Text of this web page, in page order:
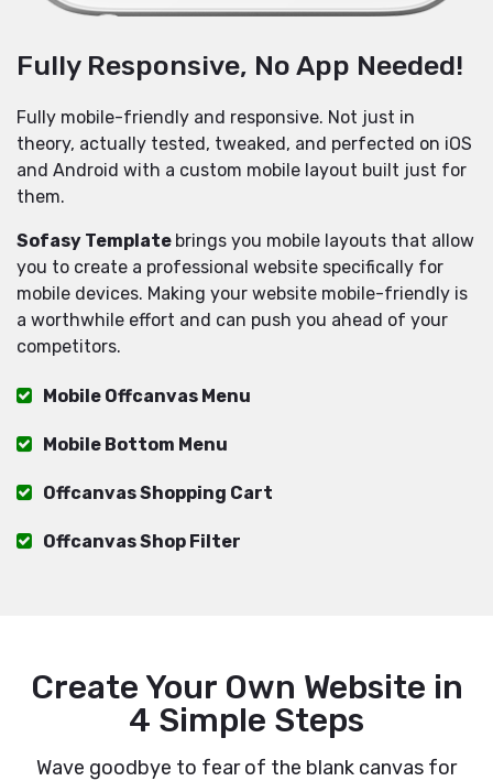
Fully Responsive, No App Needed!
Fully mobile-friendly and responsive. Not just in
theory, actually tested, tweaked, and perfected on iOS
and Android with a custom mobile layout built just for
them.
Sofasy Template brings you mobile layouts that allow
you to create a professional website specifically for
mobile devices. Making your website mobile-friendly is
a worthwhile effort and can push you ahead of your
competitors.
Mobile Offcanvas Menu
Mobile Bottom Menu
Offcanvas Shopping Cart
Offcanvas Shop Filter
Create Your Own Website in
4 Simple Steps
Wave goodbye to fear of the blank canvas for